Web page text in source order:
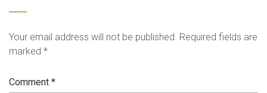
Your email address will not be published. Required fields are
marked *
Comment *